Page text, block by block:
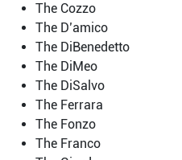
The Cozzo
The D’amico
The DiBenedetto
The DiMeo
The DiSalvo
The Ferrara
The Fonzo
The Franco